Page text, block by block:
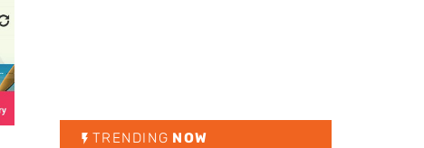
TRENDING NOW